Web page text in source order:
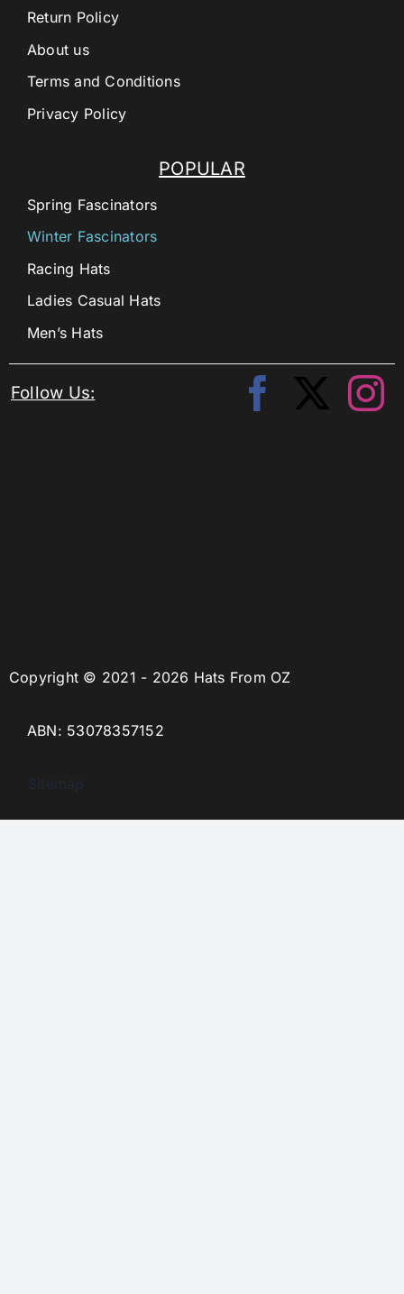
Copyright © 2021 - 2026 Hats From OZ
ABN: 53078357152
Sitemap
POPULAR
Spring Fascinators
Winter Fascinators
Racing Hats
Ladies Casual Hats
Men’s Hats
Return Policy
About us
Terms and Conditions
Privacy Policy
Follow Us: